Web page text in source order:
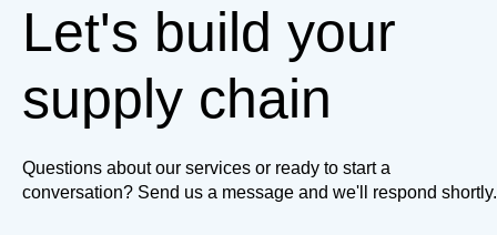
Let's build your
supply chain
Questions about our services or ready to start a
conversation? Send us a message and we'll respond shortly.